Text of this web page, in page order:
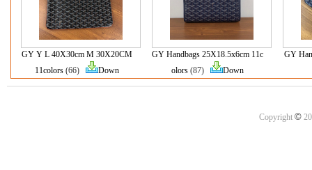
GY Y L 40X30cm M 30X20CM
11colors(66) Down
GY Handbags 25X18.5x6cm 11c
olors (87) Down
GY
Copyright ©